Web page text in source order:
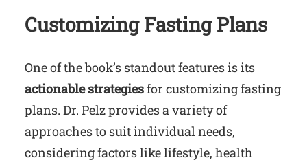
Customizing Fasting Plans
One of the book’s standout features is its
actionable strategiesfor customizing fasting
plans. Dr. Pelz provides a variety of
approaches to suit individual needs,
considering factors like lifestyle, health